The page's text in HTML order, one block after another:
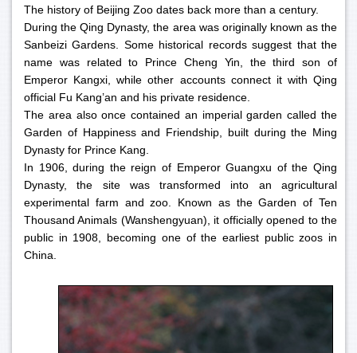
The history of Beijing Zoo dates back more than a century.
During the Qing Dynasty, the area was originally known as the
Sanbeizi Gardens. Some historical records suggest that the
name was related to Prince Cheng Yin, the third son of
Emperor Kangxi, while other accounts connect it with Qing
official Fu Kang’an and his private residence.
The area also once contained an imperial garden called the
Garden of Happiness and Friendship, built during the Ming
Dynasty for Prince Kang.
In 1906, during the reign of Emperor Guangxu of the Qing
Dynasty, the site was transformed into an agricultural
experimental farm and zoo. Known as the Garden of Ten
Thousand Animals (Wanshengyuan), it officially opened to the
public in 1908, becoming one of the earliest public zoos in
China.